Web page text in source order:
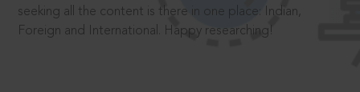
seeking all the content is there in one place: Indian,
Foreign and International. Happy researching!